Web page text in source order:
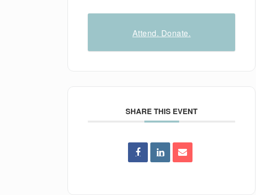
Attend. Donate.
SHARE THIS EVENT